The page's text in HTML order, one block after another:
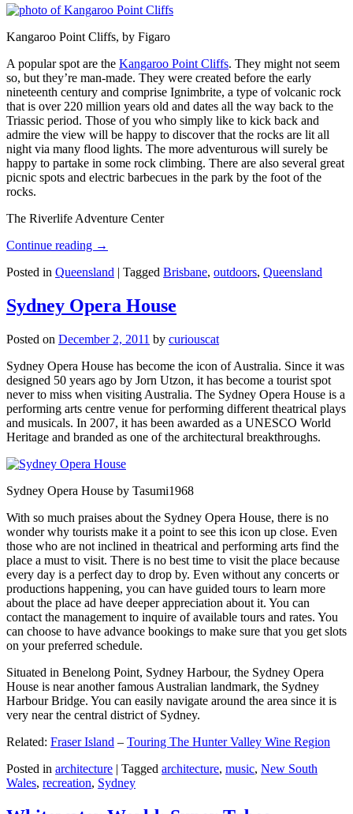
Kangaroo Point Cliffs, by Figaro
A popular spot are the Kangaroo Point Cliffs. They might not seem
so, but they’re man-made. They were created before the early
nineteenth century and comprise Ignimbrite, a type of volcanic rock
that is over 220 million years old and dates all the way back to the
Triassic period. Those of you who simply like to kick back and
admire the view will be happy to discover that the rocks are lit all
night via many flood lights. The more adventurous will surely be
happy to partake in some rock climbing. There are also several great
picnic spots and electric barbecues in the park by the foot of the
rocks.
The Riverlife Adventure Center
Continue reading →
Posted in Queensland | Tagged Brisbane, outdoors, Queensland
Sydney Opera House
Posted on December 2, 2011 by curiouscat
Sydney Opera House has become the icon of Australia. Since it was
designed 50 years ago by Jorn Utzon, it has become a tourist spot
never to miss when visiting Australia. The Sydney Opera House is a
performing arts centre venue for performing different theatrical plays
and musicals. In 2007, it has been awarded as a UNESCO World
Heritage and branded as one of the architectural breakthroughs.
Sydney Opera House by Tasumi1968
With so much praises about the Sydney Opera House, there is no
wonder why tourists make it a point to see this icon up close. Even
those who are not inclined in theatrical and performing arts find the
place a must to visit. There is no best time to visit the place because
every day is a perfect day to drop by. Even without any concerts or
productions happening, you can have guided tours to learn more
about the place ad have deeper appreciation about it. You can
contact the management to inquire of available tours and rates. You
can choose to have advance bookings to make sure that you get slots
on your preferred schedule.
Situated in Benelong Point, Sydney Harbour, the Sydney Opera
House is near another famous Australian landmark, the Sydney
Harbour Bridge. You can easily navigate around the area since it is
very near the central district of Sydney.
Related: Fraser Island – Touring The Hunter Valley Wine Region
Posted in architecture | Tagged architecture, music, New South
Wales, recreation, Sydney